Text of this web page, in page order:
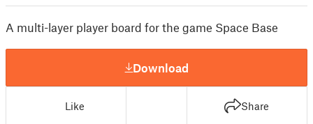
A multi-layer player board for the game Space Base
Download
Like Share